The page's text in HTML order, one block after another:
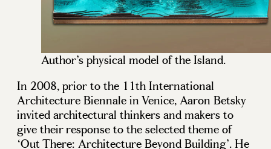
Author’s physical model of the Island.
In 2008, prior to the 11th International
Architecture Biennale in Venice, Aaron Betsky
invited architectural thinkers and makers to
give their response to the selected theme of
‘Out There: Architecture Beyond Building’. He